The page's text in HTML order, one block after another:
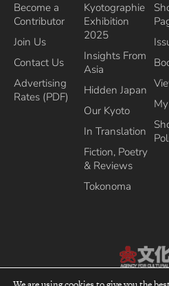
Become a
Contributor
Join Us
Contact Us
Advertising
Rates (PDF)
Kyotographie
Exhibition
2025
Insights From
Asia
Hidden Japan
Our Kyoto
In Translation
Fiction, Poetry
& Reviews
Tokonoma
Recipient of the Commissioner’s